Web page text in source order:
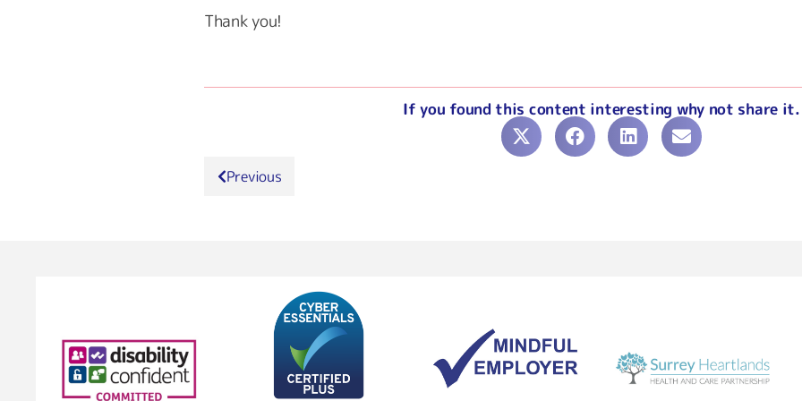
Thank you!
If you found this content interesting why not share it.
Previous